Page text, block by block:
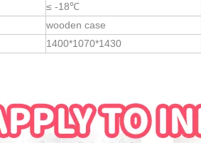
≤ -18℃
wooden case
1400*1070*1430